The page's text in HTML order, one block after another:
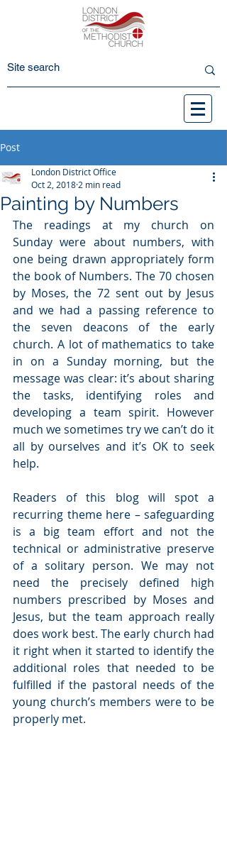
Post
Painting by Numbers
London District Office
Oct 2, 2018 2 min read
The readings at my church on
Sunday were about numbers, with
one being drawn appropriately form
the book of Numbers. The 70 chosen
by Moses, the 72 sent out by Jesus
and we had a passing reference to
the seven deacons of the early
church. A lot of mathematics to take
in on a Sunday morning, but the
message was clear: it’s about sharing
the tasks, identifying roles and
developing a team spirit. However
much we sometimes try we can’t do it
all by ourselves and it’s OK to seek
help.
Readers of this blog will spot a
recurring theme here – safeguarding
is a big team effort and not the
technical or administrative preserve
of a solitary person. We may not
need the precisely defined high
numbers prescribed by Moses and
Jesus, but the team approach really
does work best. The early church had
it right when it started to identify the
additional roles that needed to be
fulfilled if the pastoral needs of the
young church’s members were to be
properly met.